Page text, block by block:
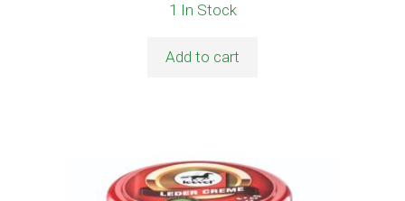
1 In Stock
Add to cart